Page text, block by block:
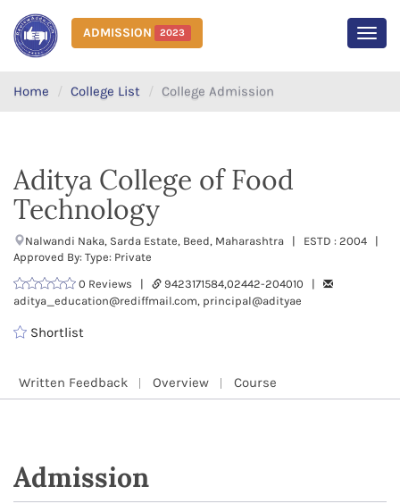
ADMISSION 2023
Home College List College Admission
Aditya College of Food
Technology
Nalwandi Naka, Sarda Estate, Beed, Maharashtra | ESTD : 2004 |
Approved By: Type: Private
0 Reviews |
9423171584,02442-204010 |
aditya_education@rediffmail.com, principal@adityae
Shortlist
Written Feedback Overview Course
Admission